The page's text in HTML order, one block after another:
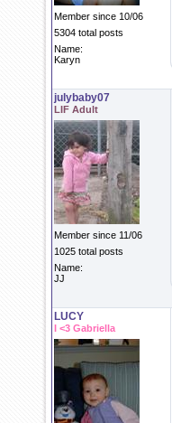
Member since 10/06
5304 total posts
Name:
Karyn
julybaby07
LIF Adult
Member since 11/06
1025 total posts
Name:
JJ
LUCY
I <3 Gabriella